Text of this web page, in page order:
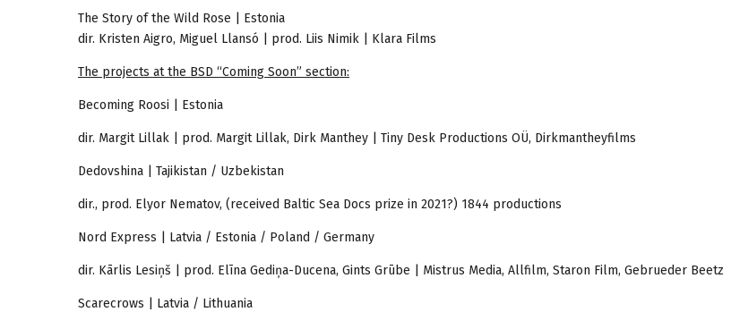
The Story of the Wild Rose | Estonia
dir. Kristen Aigro, Miguel Llansó | prod. Liis Nimik | Klara Films
The projects at the BSD “Coming Soon” section:
Becoming Roosi | Estonia
dir. Margit Lillak | prod. Margit Lillak, Dirk Manthey | Tiny Desk Productions OÜ, Dirkmantheyfilms
Dedovshina | Tajikistan / Uzbekistan
dir., prod. Elyor Nematov, (received Baltic Sea Docs prize in 2021?) 1844 productions
Nord Express | Latvia / Estonia / Poland / Germany
dir. Kārlis Lesiņš | prod. Elīna Gediņa-Ducena, Gints Grūbe | Mistrus Media, Allfilm, Staron Film, Gebrueder Beetz
Scarecrows | Latvia / Lithuania